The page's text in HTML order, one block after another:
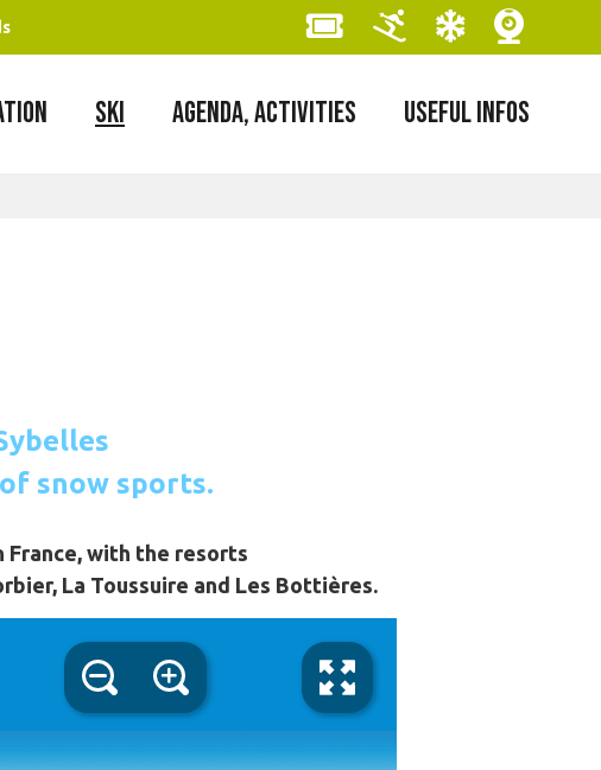
SKI AGENDA, ACTIVITIES USEFUL INFOS
snow sports.
France, with the resorts
La Toussuire and Les Bottières.